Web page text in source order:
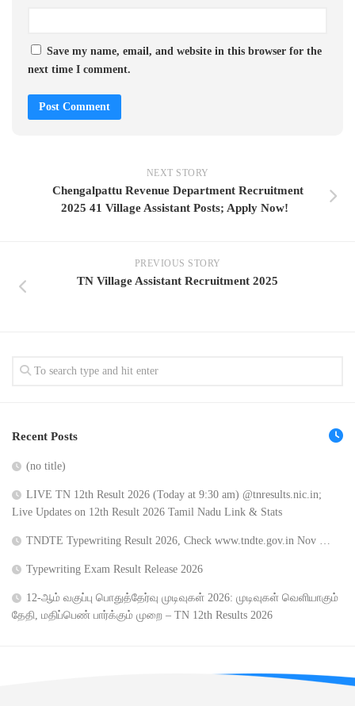
Save my name, email, and website in this browser for the
next time I comment.
NEXT STORY
Chengalpattu Revenue Department Recruitment
2025 41 Village Assistant Posts; Apply Now!
PREVIOUS STORY
TN Village Assistant Recruitment 2025
Recent Posts
(no title)
LIVE TN 12th Result 2026 (Today at 9:30 am) @tnresults.nic.in;
Live Updates on 12th Result 2026 Tamil Nadu Link & Stats
TNDTE Typewriting Result 2026, Check www.tndte.gov.in Nov …
Typewriting Exam Result Release 2026
12-ஆம் வகுப்பு பொதுத்தேர்வு முடிவுகள் 2026: முடிவுகள் வெளியாகும்
தேதி, மதிப்பெண் பார்க்கும் முறை – TN 12th Results 2026